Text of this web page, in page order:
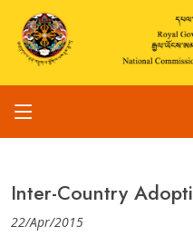
Inter-Country
22/Apr/2015